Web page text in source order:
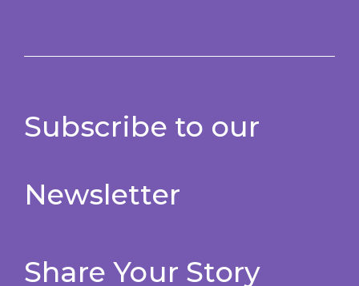
Subscribe to our
Newsletter
Share Your Story